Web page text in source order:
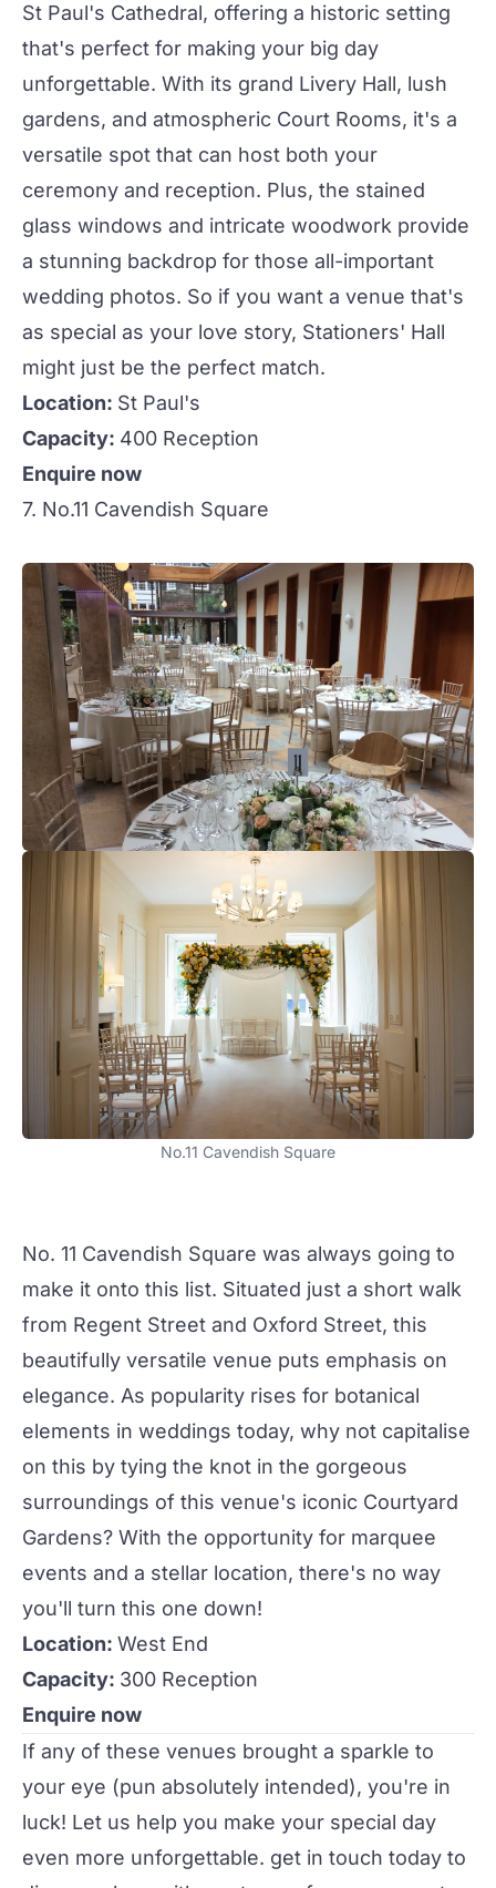
St Paul's Cathedral, offering a historic setting
that's perfect for making your big day
unforgettable. With its grand Livery Hall, lush
gardens, and atmospheric Court Rooms, it's a
versatile spot that can host both your
ceremony and reception. Plus, the stained
glass windows and intricate woodwork provide
a stunning backdrop for those all-important
wedding photos. So if you want a venue that's
as special as your love story, Stationers' Hall
might just be the perfect match.
Location: St Paul's
Capacity: 400 Reception
Enquire now
7. No.11 Cavendish Square
No.11 Cavendish Square
No. 11 Cavendish Square was always going to
make it onto this list. Situated just a short walk
from Regent Street and Oxford Street, this
beautifully versatile venue puts emphasis on
elegance. As popularity rises for botanical
elements in weddings today, why not capitalise
on this by tying the knot in the gorgeous
surroundings of this venue's iconic Courtyard
Gardens? With the opportunity for marquee
events and a stellar location, there's no way
you'll turn this one down!
Location: West End
Capacity: 300 Reception
Enquire now
If any of these venues brought a sparkle to
your eye (pun absolutely intended), you're in
luck! Let us help you make your special day
even more unforgettable. get in touch today to